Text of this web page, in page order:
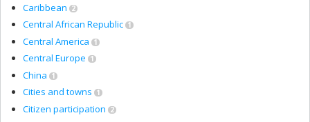
Caribbean 2
Central African Republic 1
Central America 1
Central Europe 1
China 1
Cities and towns 1
Citizen participation 2